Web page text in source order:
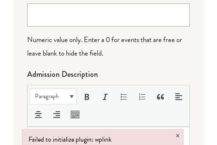
Numeric value only. Enter a 0 for events that are free or
leave blank to hide the field.
Admission Description
Paragraph
Failed to initialize plugin: wplink ×